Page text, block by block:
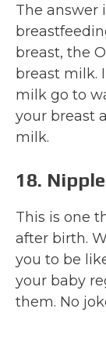
The answer
breast, the
breast milk.
milk go to
your breast
milk.
18.
This is one
after birth.
you to be
your baby
them. No